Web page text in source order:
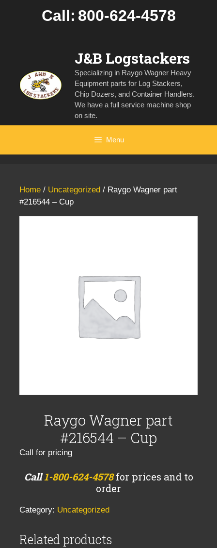
Call: 800-624-4578
J&B Logstackers
Specializing in Raygo Wagner Heavy
Equipment parts for Log Stackers,
Chip Dozers, and Container Handlers.
We have a full service machine shop
on site.
Menu
Home / Uncategorized / Raygo Wagner part
#216544 – Cup
Raygo Wagner part
#216544 – Cup
Call for pricing
Call1-800-624-4578for prices and to
order
Category: Uncategorized
Related products